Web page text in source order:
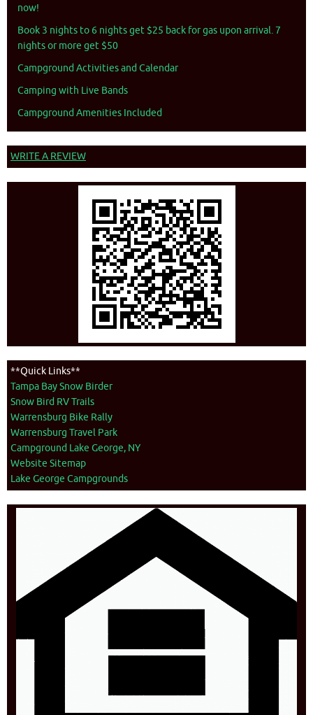
now!
Book 3 nights to 6 nights get $25 back for gas upon arrival. 7
nights or more get $50
Campground Activities and Calendar
Camping with Live Bands
Campground Amenities Included
WRITE A REVIEW
**Quick Links**
Tampa Bay Snow Birder
Snow Bird RV Trails
Warrensburg Bike Rally
Warrensburg Travel Park
Campground Lake George, NY
Website Sitemap
Lake George Campgrounds